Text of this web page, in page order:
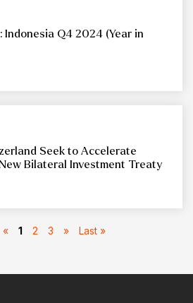
Indonesia Q4 2024 (Year in
Seek to Accelerate
Bilateral Investment Treaty
« 1 2 3 » Last »